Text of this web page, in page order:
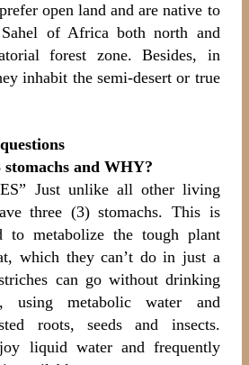
open land and are native to
Sahel of Africa both north and
forest zone. Besides, in
inhabit the semi-desert or true
and WHY?
Just unlike all other living
three (3) stomachs. This is
to metabolize the tough plant
which they can’t do in just a
can go without drinking
using metabolic water and
roots, seeds and insects.
liquid water and frequently